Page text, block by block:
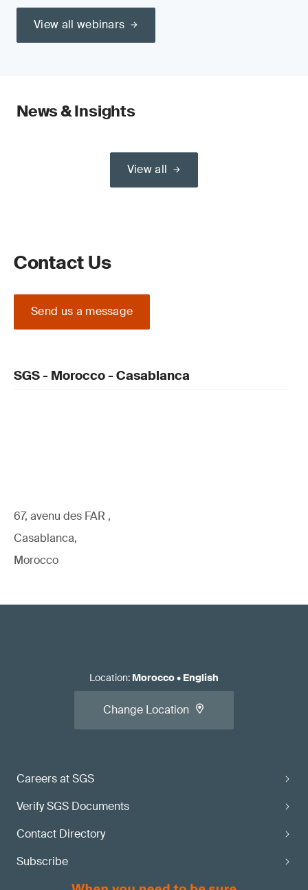
View all webinars
News & Insights
View all
Contact Us
Send us a message
SGS - Morocco - Casablanca
67, avenu des FAR ,
Casablanca,
Morocco
Careers at SGS
Verify SGS Documents
Contact Directory
Subscribe
Location: Morocco• English
Change Location